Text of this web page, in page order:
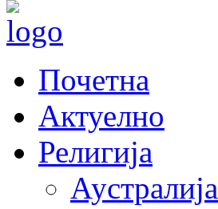
Почетна
Актуелно
Религија
Аустралија